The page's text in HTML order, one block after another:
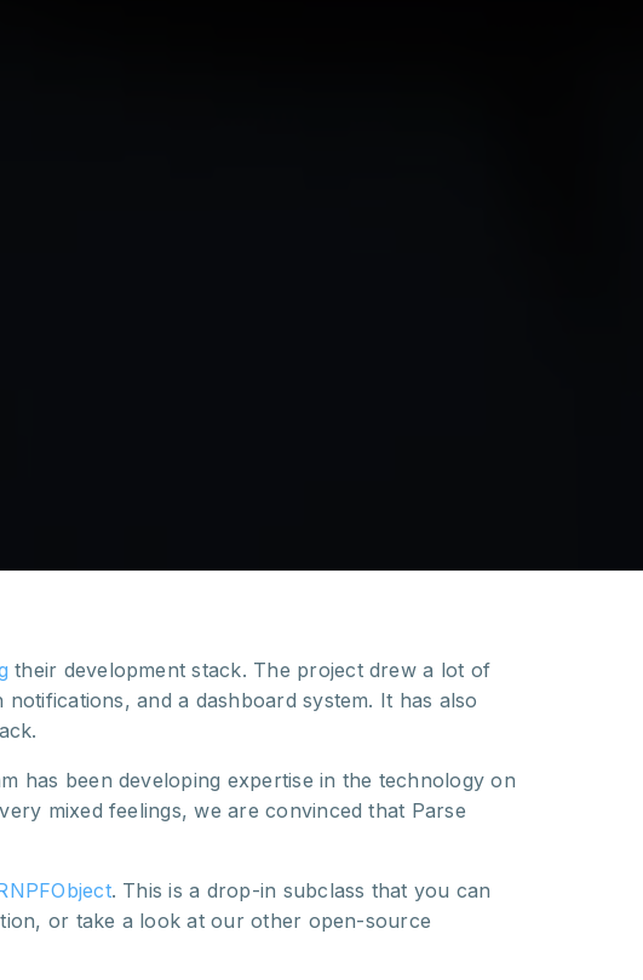
their development stack. The project drew a lot of
and a dashboard system. It has also
has been developing expertise in the technology on
mixed feelings, we are convinced that Parse
. This is a drop-in subclass that you can
or take a look at our other open-source